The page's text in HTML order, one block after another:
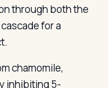
through both the
for a
chamomile,
inhibiting 5-